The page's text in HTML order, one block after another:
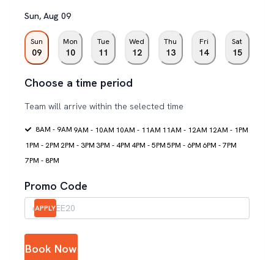
Sun, Aug 09
Sun
09
Mon
10
Tue
11
Wed
12
Thu
13
Fri
14
Sat
15
Choose a time period
Team will arrive within the selected time
8AM - 9AM 9AM - 10AM 10AM - 11AM 11AM - 12AM 12AM - 1PM
1PM - 2PM 2PM - 3PM 3PM - 4PM 4PM - 5PM5PM - 6PM 6PM - 7PM
7PM - 8PM
Promo Code
APPLY
Book Now